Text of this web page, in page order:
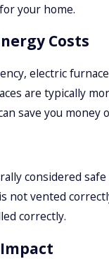
your home.
Costs
electric
are typically
save you
considered
not vented
correctly.